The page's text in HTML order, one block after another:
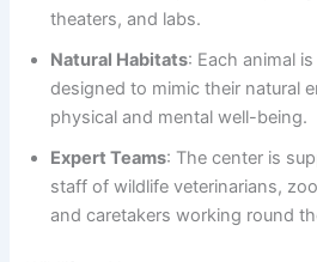
theaters, and labs.
Natural Habitats: Each animal
designed to mimic their natural
physical and mental well-being.
Expert Teams: The center is
staff of wildlife veterinarians,
and caretakers working round